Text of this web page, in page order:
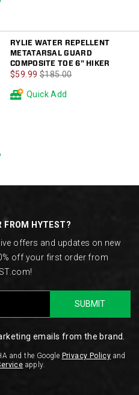
RYLIE WATER REPELLENT
METATARSAL GUARD
COMPOSITE TOE 6" HIKER
Sale
Price
$59.99 Regular
$185.00
Quick Add
FROM HYTEST?
offers and updates on new
off your first order from
SUBMIT
emails from the brand.
and the Google Privacy Policy and
apply.